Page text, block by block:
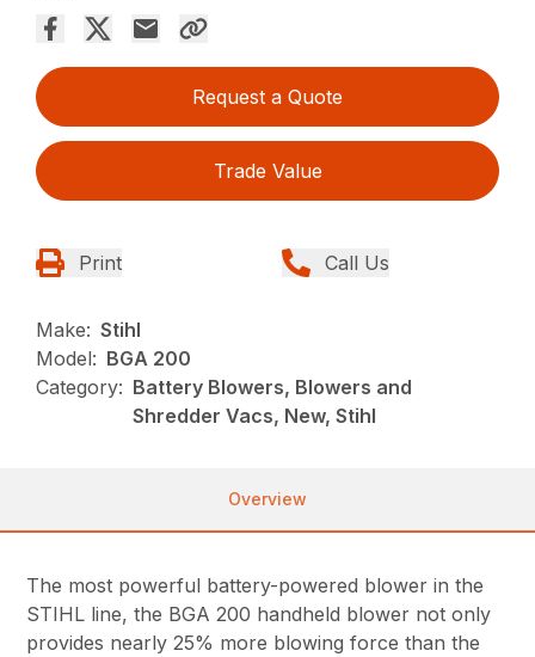
Request a Quote
Trade Value
Print Call Us
Make: Stihl
Model: BGA 200
Category: Battery Blowers, Blowers and
Shredder Vacs, New, Stihl
Overview
The most powerful battery-powered blower in the
STIHL line, the BGA 200 handheld blower not only
provides nearly 25% more blowing force than the